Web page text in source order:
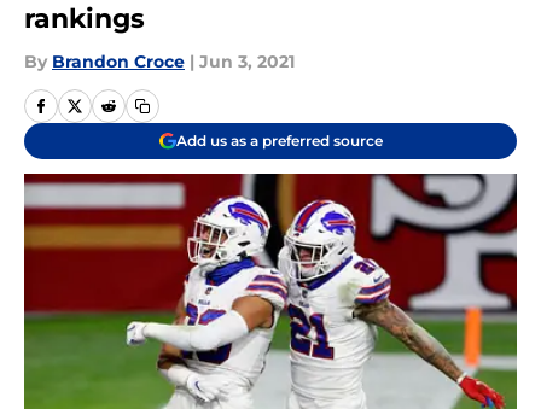
rankings
By Brandon Croce | Jun 3, 2021
Add us as a preferred source